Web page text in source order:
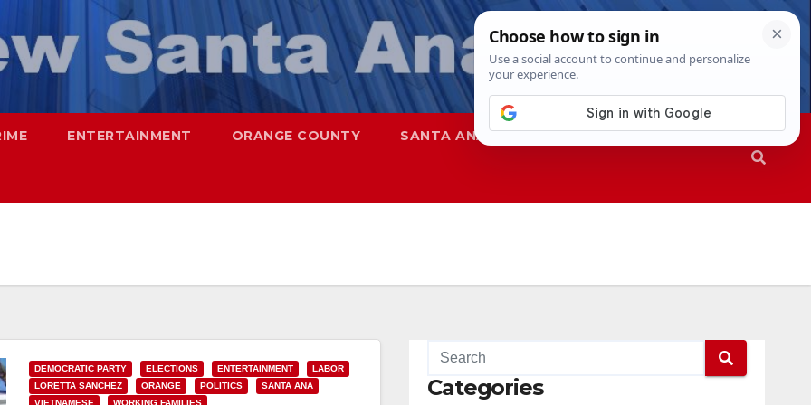
ENTERTAINMENT ORANGE COUNTY SANTA ANA SAPD
DEMOCRATIC PARTY ELECTIONS ENTERTAINMENT
LABOR
LORETTA SANCHEZ
ORANGE POLITICS
SANTA ANA
VIETNAMESE
WORKING FAMILIES
Categories